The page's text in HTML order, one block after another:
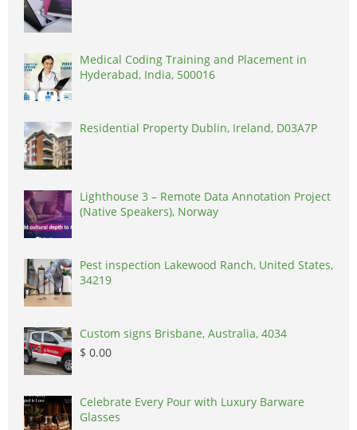
Medical Coding Training and Placement in
Hyderabad, India, 500016
Residential Property Dublin, Ireland, D03A7P
Lighthouse 3 – Remote Data Annotation Project
(Native Speakers), Norway
Pest inspection Lakewood Ranch, United States,
34219
Custom signs Brisbane, Australia, 4034
$ 0.00
Celebrate Every Pour with Luxury Barware
Glasses